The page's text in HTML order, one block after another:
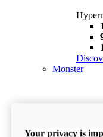
Monster
Your privacy is